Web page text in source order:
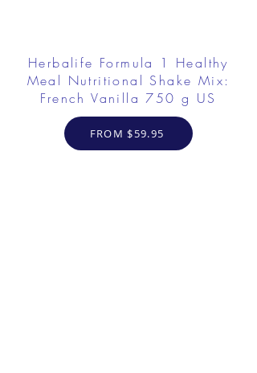
Herbalife Formula 1 Healthy
Meal Nutritional Shake Mix:
French Vanilla 750 g US
FROM $59.95